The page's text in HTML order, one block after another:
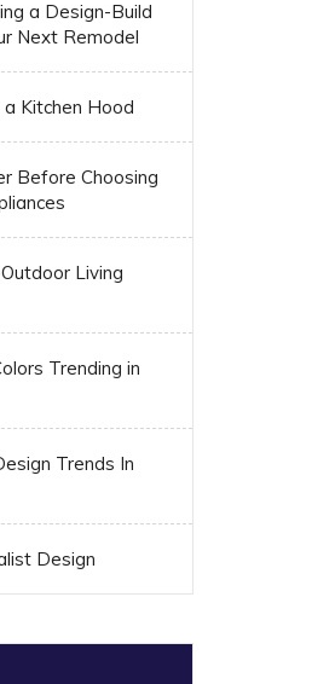
a Design-Build
Next Remodel
Kitchen Hood
Before Choosing
Living
Trending in
Trends In
Design